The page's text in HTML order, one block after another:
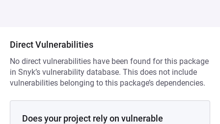
Direct Vulnerabilities
No direct vulnerabilities have been found for this package
in Snyk’s vulnerability database. This does not include
vulnerabilities belonging to this package’s dependencies.
Does your project rely on vulnerable